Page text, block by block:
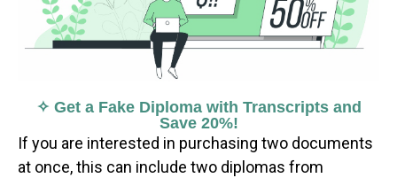
✧ Get a Fake Diploma with Transcripts and
Save 20%!
If you are interested in purchasing two documents
at once, this can include two diplomas from